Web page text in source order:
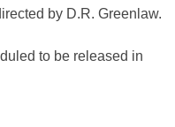
by D.R. Greenlaw.
to be released in